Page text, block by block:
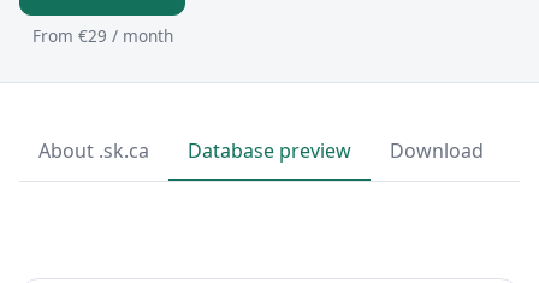
From €29 / month
About .sk.ca Database preview Download